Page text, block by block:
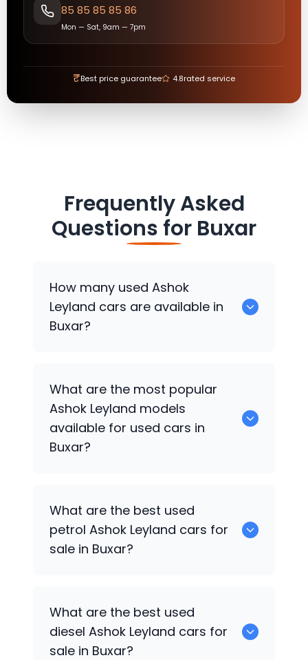
85 85 85 85 86
Mon — Sat, 9am — 7pm
₹Best price guarantee 4.8rated service
Frequently Asked
Questions for Buxar
How many used Ashok
Leyland cars are available in
Buxar?
cars available for sale in Buxar.
What are the most popular
Ashok Leyland models
available for used cars in
Buxar?
Buxar.
What are the best used
petrol Ashok Leyland cars for
sale in Buxar?
What are the best used
diesel Ashok Leyland cars for
sale in Buxar?